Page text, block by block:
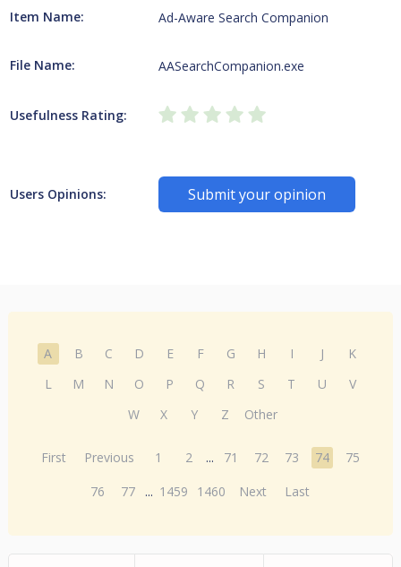
Item Name: Ad-Aware Search Companion
File Name: AASearchCompanion.exe
Usefulness Rating:
Users Opinions: Submit your opinion
A B C D E F G H I J
K
L
M N O P Q R S T U
V
W
X Y Z Other
First Previous 1 2 ... 71 72 73 74
75
76
77 ... 1459 1460 Next Last